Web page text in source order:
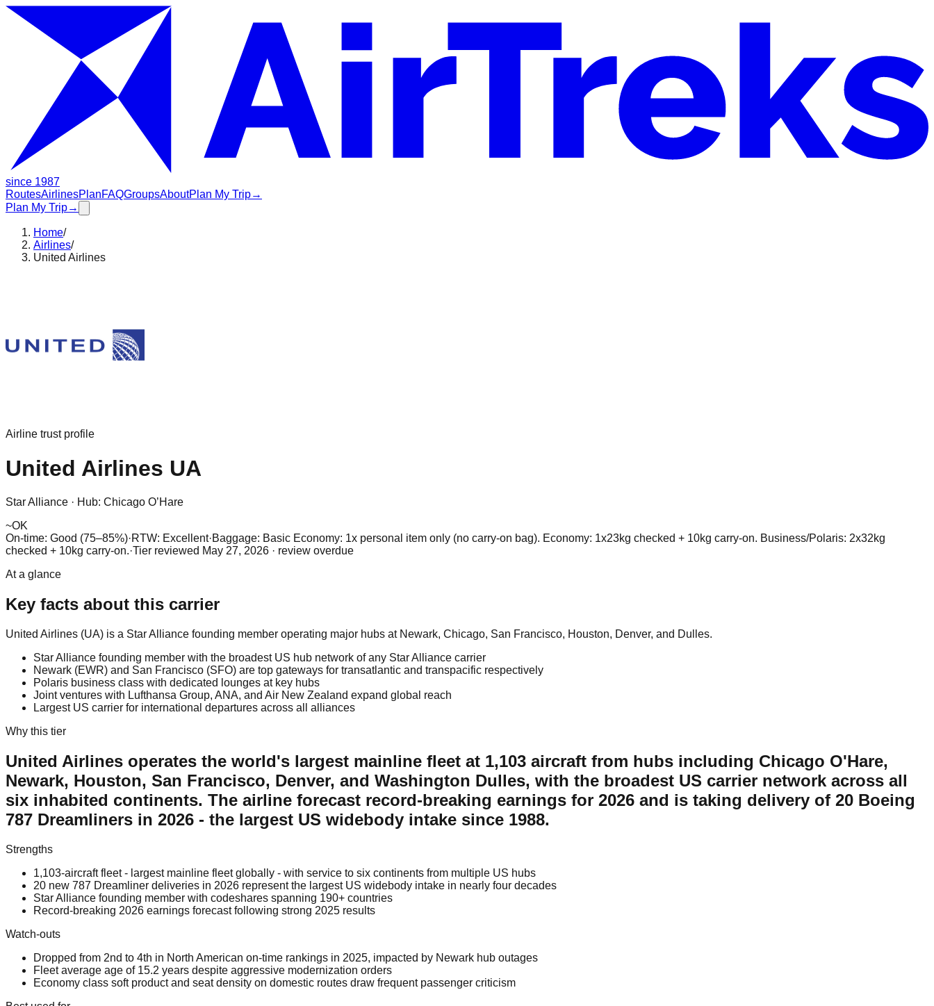
since 1987
RoutesAirlinesPlanFAQGroupsAboutPlan My Trip→
Plan My Trip→
Home/
Airlines/
United Airlines
Airline trust profile
United Airlines UA
Star Alliance · Hub: Chicago O’Hare
~OK
On-time: Good (75–85%)·RTW: Excellent·Baggage: Basic Economy: 1x personal item only (no carry-on bag). Economy: 1x23kg checked + 10kg carry-on. Business/Polaris: 2x32kg
checked + 10kg carry-on.·Tier reviewed May 27, 2026 · review overdue
At a glance
Key facts about this carrier
United Airlines (UA) is a Star Alliance founding member operating major hubs at Newark, Chicago, San Francisco, Houston, Denver, and Dulles.
Star Alliance founding member with the broadest US hub network of any Star Alliance carrier
Newark (EWR) and San Francisco (SFO) are top gateways for transatlantic and transpacific respectively
Polaris business class with dedicated lounges at key hubs
Joint ventures with Lufthansa Group, ANA, and Air New Zealand expand global reach
Largest US carrier for international departures across all alliances
Why this tier
United Airlines operates the world's largest mainline fleet at 1,103 aircraft from hubs including Chicago O'Hare,
Newark, Houston, San Francisco, Denver, and Washington Dulles, with the broadest US carrier network across all
six inhabited continents. The airline forecast record-breaking earnings for 2026 and is taking delivery of 20 Boeing
787 Dreamliners in 2026 - the largest US widebody intake since 1988.
Strengths
1,103-aircraft fleet - largest mainline fleet globally - with service to six continents from multiple US hubs
20 new 787 Dreamliner deliveries in 2026 represent the largest US widebody intake in nearly four decades
Star Alliance founding member with codeshares spanning 190+ countries
Record-breaking 2026 earnings forecast following strong 2025 results
Watch-outs
Dropped from 2nd to 4th in North American on-time rankings in 2025, impacted by Newark hub outages
Fleet average age of 15.2 years despite aggressive modernization orders
Economy class soft product and seat density on domestic routes draw frequent passenger criticism